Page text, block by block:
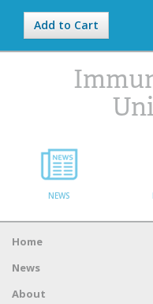
Add to Cart
NEWS
Home
News
About